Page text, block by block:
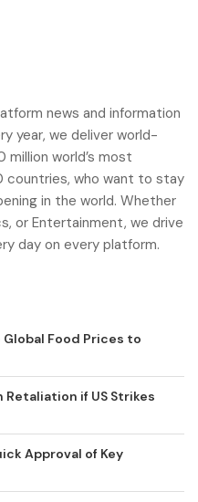
news and information
year, we deliver world-
million world’s most
countries, who want to stay
in the world. Whether
or Entertainment, we drive
day on every platform.
Food Prices to
if US Strikes
Approval of Key